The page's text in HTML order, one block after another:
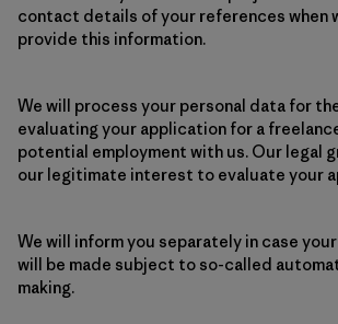
contact details of your references when
provide this information.
We will process your personal data for
evaluating your application for a
potential employment with us. Our legal
our legitimate interest to evaluate your
We will inform you separately in case
will be made subject to so-called
making.